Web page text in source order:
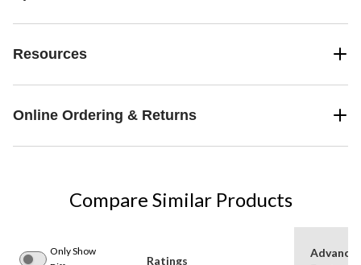
Resources
Online Ordering & Returns
Compare Similar Products
Only Show
Ratings